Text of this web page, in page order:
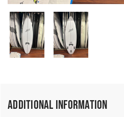
Additional Information